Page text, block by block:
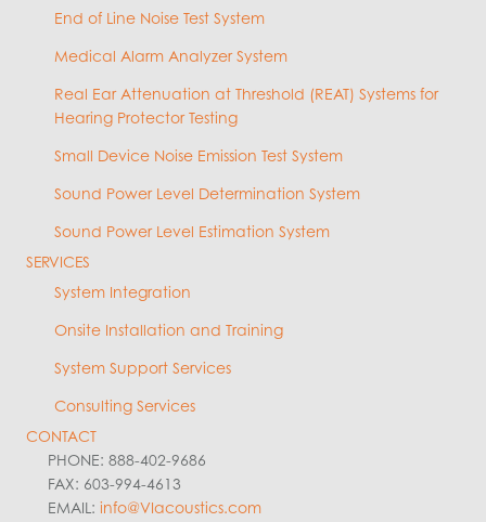
End of Line Noise Test System
Medical Alarm Analyzer System
Real Ear Attenuation at Threshold (REAT) Systems for
Hearing Protector Testing
Small Device Noise Emission Test System
Sound Power Level Determination System
Sound Power Level Estimation System
SERVICES
System Integration
Onsite Installation and Training
System Support Services
Consulting Services
CONTACT
PHONE: 888-402-9686
FAX: 603-994-4613
EMAIL: info@VIacoustics.com